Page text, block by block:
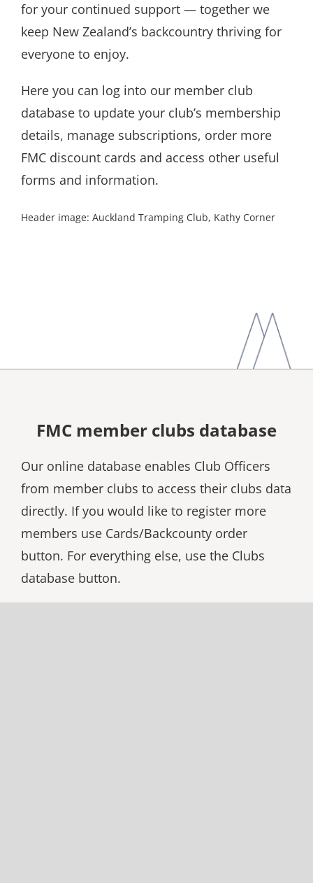
for your continued support — together we
keep New Zealand’s backcountry thriving for
everyone to enjoy.
Here you can log into our member club
database to update your club’s membership
details, manage subscriptions, order more
FMC discount cards and access other useful
forms and information.
Header image: Auckland Tramping Club, Kathy Corner
FMC member clubs database
Our online database enables Club Officers
from member clubs to access their clubs data
directly. If you would like to register more
members use Cards/Backcounty order
button. For everything else, use the Clubs
database button.